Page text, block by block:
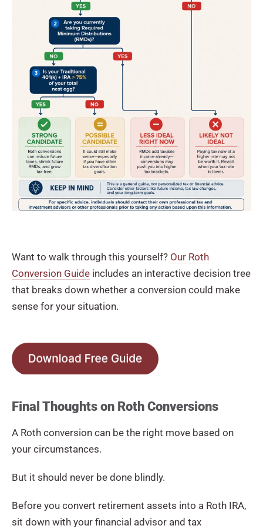
Want to walk through this yourself? Our Roth
Conversion Guide includes an interactive decision tree
that breaks down whether a conversion could make
sense for your situation.
Final Thoughts on Roth Conversions
A Roth conversion can be the right move based on
your circumstances.
But it should never be done blindly.
Before you convert retirement assets into a Roth IRA,
sit down with your financial advisor and tax